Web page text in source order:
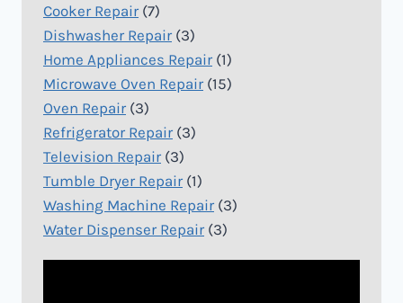
Cooker Repair (7)
Dishwasher Repair (3)
Home Appliances Repair (1)
Microwave Oven Repair (15)
Oven Repair (3)
Refrigerator Repair (3)
Television Repair (3)
Tumble Dryer Repair (1)
Washing Machine Repair (3)
Water Dispenser Repair (3)